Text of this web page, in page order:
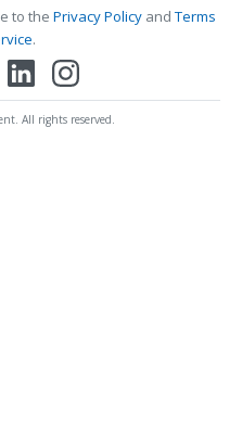
to the Privacy PolicyandTerms
.
All rights reserved.